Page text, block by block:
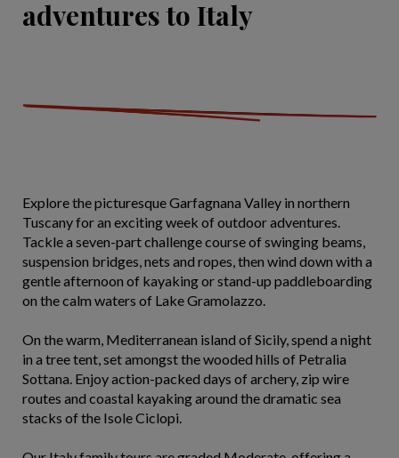
adventures to Italy
Explore the picturesque Garfagnana Valley in northern
Tuscany for an exciting week of outdoor adventures.
Tackle a seven-part challenge course of swinging beams,
suspension bridges, nets and ropes, then wind down with a
gentle afternoon of kayaking or stand-up paddleboarding
on the calm waters of Lake Gramolazzo.
On the warm, Mediterranean island of Sicily, spend a night
in a tree tent, set amongst the wooded hills of Petralia
Sottana. Enjoy action-packed days of archery, zip wire
routes and coastal kayaking around the dramatic sea
stacks of the Isole Ciclopi.